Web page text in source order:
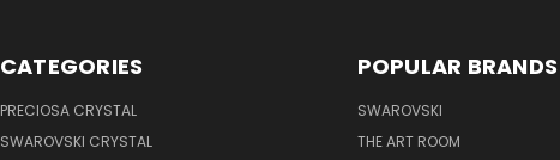
CATEGORIES
PRECIOSA CRYSTAL
SWAROVSKI CRYSTAL
POPULAR BRANDS
SWAROVSKI
THE ART ROOM